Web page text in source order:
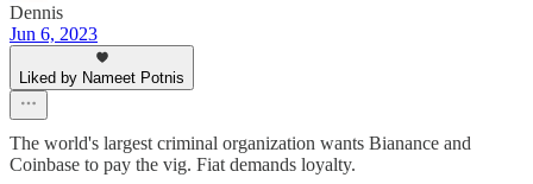
Dennis
Jun 6, 2023
Liked by Nameet Potnis
The world's largest criminal organization wants Bianance and
Coinbase to pay the vig. Fiat demands loyalty.